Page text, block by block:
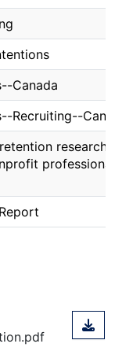
Canada
Recruiting--
research